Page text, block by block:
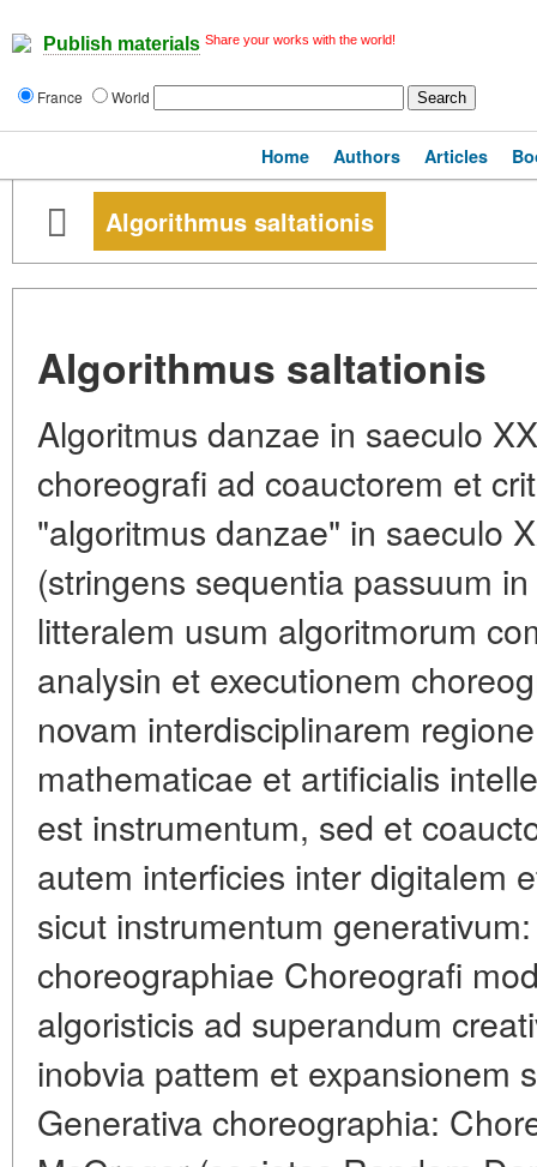
Publish materials Share your works with the world!
France World
Home Authors Articles
Algorithmus saltationis
Algorithmus saltationis
Algoritmus danzae in saeculo
choreografi ad coauctorem et
"algoritmus danzae" in saeculo
(stringens sequentia passuum
litteralem usum algoritmorum
analysin et executionem
novam interdisciplinarem
mathematicae et artificialis
est instrumentum, sed et
autem interficies inter digitalem
sicut instrumentum
choreographiae Choreografi
algoristicis ad superandum
inobvia pattem et expansionem
Generativa choreographia: